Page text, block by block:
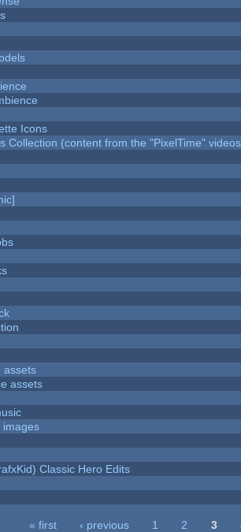
Icons
Collection (content from the "PixelTime"
assets
assets
images
Classic Hero Edits
« first ‹ previous 1 2 3